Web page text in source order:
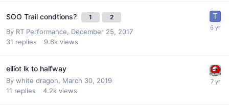
SOO Trail condtions? 1 2
By RT Performance, December 25, 2017
31 replies 9.6k views
elliot lk to halfway
By white dragon, March 30, 2019
11 replies 4.2k views